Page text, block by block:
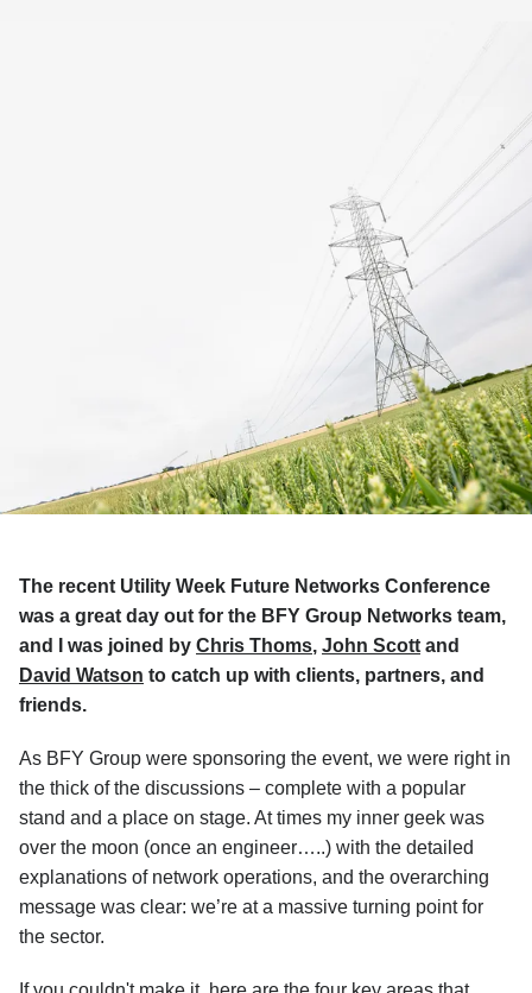
The recent Utility Week Future Networks Conference
was a great day out for the BFY Group Networks team,
and I was joined by Chris Thoms, John Scott and
David Watson to catch up with clients, partners, and
friends.
As BFY Group were sponsoring the event, we were right in
the thick of the discussions – complete with a popular
stand and a place on stage. At times my inner geek was
over the moon (once an engineer…..) with the detailed
explanations of network operations, and the overarching
message was clear: we’re at a massive turning point for
the sector.